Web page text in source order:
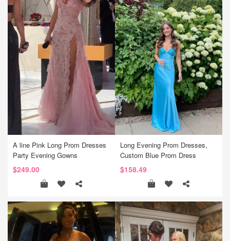
A line Pink Long Prom Dresses
Party Evening Gowns
$249.00
Long Evening Prom Dresses,
Custom Blue Prom Dress
$158.49